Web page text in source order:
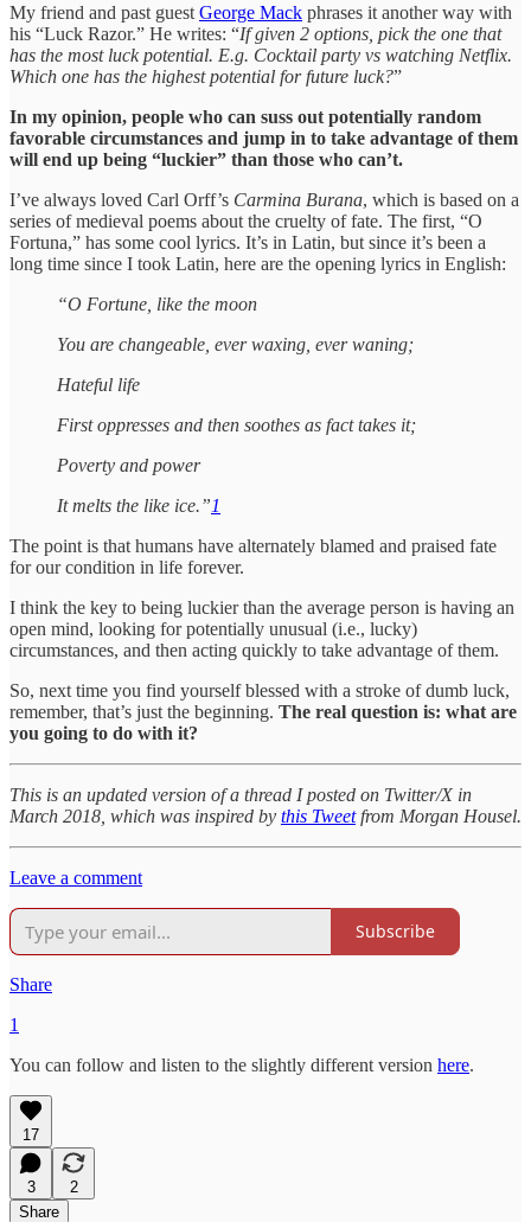
My friend and past guest George Mack phrases it another way with
his “Luck Razor.” He writes: “If given 2 options, pick the one that
has the most luck potential. E.g. Cocktail party vs watching Netflix.
Which one has the highest potential for future luck?”
In my opinion, people who can suss out potentially random
favorable circumstances and jump in to take advantage of them
will end up being “luckier” than those who can’t.
I’ve always loved Carl Orff’s Carmina Burana, which is based on a
series of medieval poems about the cruelty of fate. The first, “O
Fortuna,” has some cool lyrics. It’s in Latin, but since it’s been a
long time since I took Latin, here are the opening lyrics in English:
“O Fortune, like the moon
You are changeable, ever waxing, ever waning;
Hateful life
First oppresses and then soothes as fact takes it;
Poverty and power
It melts the like ice.”1
The point is that humans have alternately blamed and praised fate
for our condition in life forever.
I think the key to being luckier than the average person is having an
open mind, looking for potentially unusual (i.e., lucky)
circumstances, and then acting quickly to take advantage of them.
So, next time you find yourself blessed with a stroke of dumb luck,
remember, that’s just the beginning. The real question is: what are
you going to do with it?
This is an updated version of a thread I posted on Twitter/X in
March 2018, which was inspired by this Tweetfrom Morgan Housel.
Leave a comment
Subscribe
Share
1
You can follow and listen to the slightly different version here.
17
3
2
Share